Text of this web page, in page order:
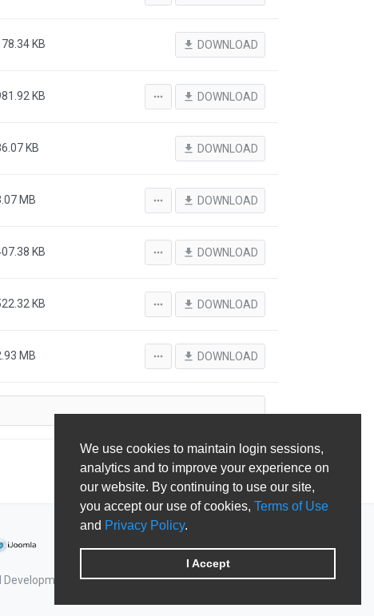
We use cookies to maintain login sessions,
analytics and to improve your experience on
our website. By continuing to use our site,
you accept our use of cookies, Terms of Use
and Privacy Policy.
I Accept
KB file_download DOWNLOAD
KB more_horiz file_download DOWNLOAD
KB file_download DOWNLOAD
MB more_horiz file_download DOWNLOAD
KB more_horiz file_download DOWNLOAD
KB more_horiz file_download DOWNLOAD
MB more_horiz file_download DOWNLOAD
& Shape5.